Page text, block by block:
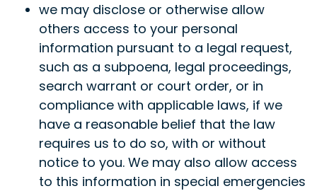
we may disclose or otherwise allow
others access to your personal
information pursuant to a legal request,
such as a subpoena, legal proceedings,
search warrant or court order, or in
compliance with applicable laws, if we
have a reasonable belief that the law
requires us to do so, with or without
notice to you. We may also allow access
to this information in special emergencies